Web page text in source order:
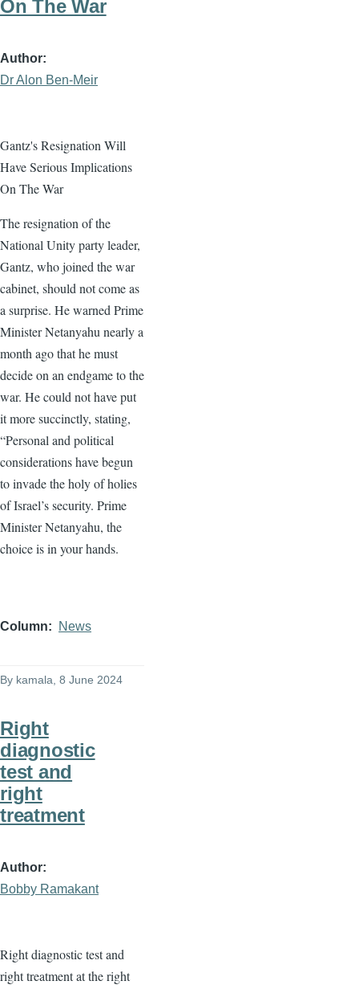
On The War
Author
Dr Alon Ben-Meir
Gantz's Resignation Will
Have Serious Implications
On The War
The resignation of the
National Unity party leader,
Gantz, who joined the war
cabinet, should not come as
a surprise. He warned Prime
Minister Netanyahu nearly a
month ago that he must
decide on an endgame to the
war. He could not have put
it more succinctly, stating,
“Personal and political
considerations have begun
to invade the holy of holies
of Israel’s security. Prime
Minister Netanyahu, the
choice is in your hands.
Column News
By kamala , 8 June 2024
Right
diagnostic
test and
right
treatment
Author
Bobby Ramakant
Right diagnostic test and
right treatment at the right